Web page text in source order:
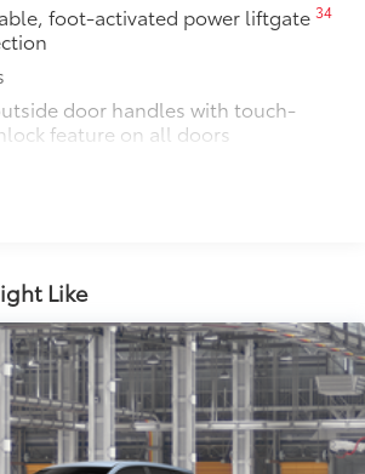
foot-activated power liftgate34
door handles with touch-
feature on all doors
mirrors with turn signal and
indicators,10puddle lights, and
all rear side, quarter and liftgate
Like